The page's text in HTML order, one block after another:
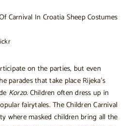
on the parties, but even
parades that take place Rijeka’s
Korzo.Children often dress up in
fairytales. The Children Carnival
where masked children bring all the